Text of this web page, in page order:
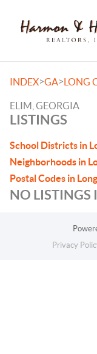
INDEX>GA>LONG
ELIM, GEORGIA
LISTINGS
School Districts in
Neighborhoods in
Postal Codes in
NO LISTINGS
Privacy